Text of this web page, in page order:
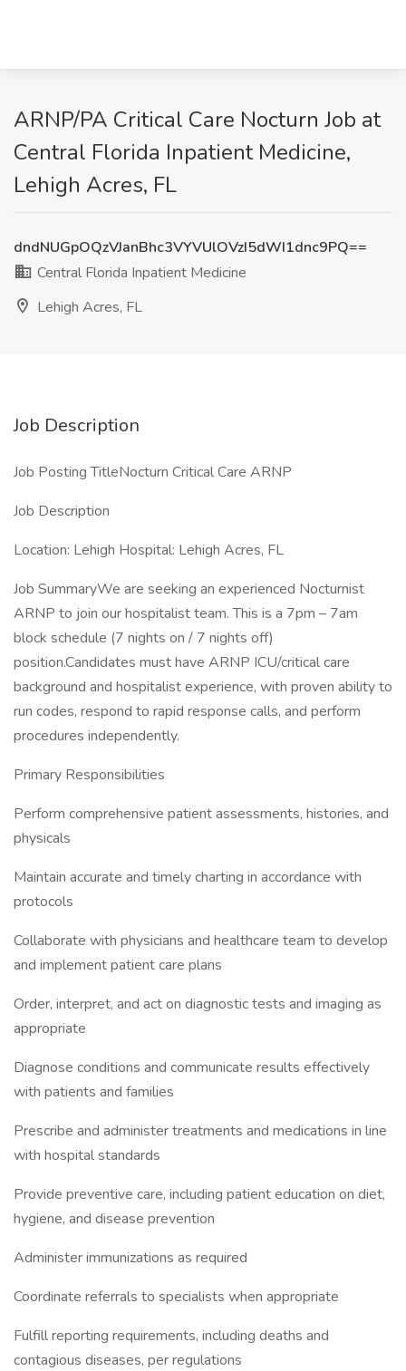
ARNP/PA Critical Care Nocturn Job at
Central Florida Inpatient Medicine,
Lehigh Acres, FL
dndNUGpOQzVJanBhc3VYVUlOVzI5dWI1dnc9PQ==
Central Florida Inpatient Medicine
Lehigh Acres, FL
Job Description
Job Posting TitleNocturn Critical Care ARNP
Job Description
Location: Lehigh Hospital: Lehigh Acres, FL
Job SummaryWe are seeking an experienced Nocturnist
ARNP to join our hospitalist team. This is a 7pm – 7am
block schedule (7 nights on / 7 nights off)
position.Candidates must have ARNP ICU/critical care
background and hospitalist experience, with proven ability to
run codes, respond to rapid response calls, and perform
procedures independently.
Primary Responsibilities
Perform comprehensive patient assessments, histories, and
physicals
Maintain accurate and timely charting in accordance with
protocols
Collaborate with physicians and healthcare team to develop
and implement patient care plans
Order, interpret, and act on diagnostic tests and imaging as
appropriate
Diagnose conditions and communicate results effectively
with patients and families
Prescribe and administer treatments and medications in line
with hospital standards
Provide preventive care, including patient education on diet,
hygiene, and disease prevention
Administer immunizations as required
Coordinate referrals to specialists when appropriate
Fulfill reporting requirements, including deaths and
contagious diseases, per regulations